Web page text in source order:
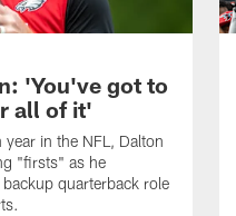
'You've got to
all of it'
in the NFL, Dalton
"firsts" as he
quarterback role